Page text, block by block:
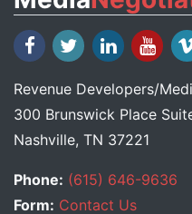
Revenue Developers/
300 Brunswick Place
Nashville, TN 37221
Phone: (615) 646-9636
Form: Contact Us